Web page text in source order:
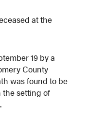
at the
19 by a
County
was found to be
the setting of